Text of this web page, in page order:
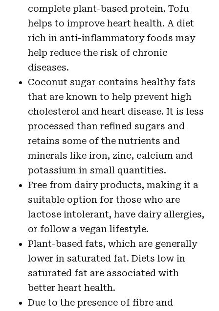
complete plant-based protein. Tofu
helps to improve heart health. A diet
rich in anti-inflammatory foods may
help reduce the risk of chronic
diseases.
Coconut sugar contains healthy fats
that are known to help prevent high
cholesterol and heart disease. It is less
processed than refined sugars and
retains some of the nutrients and
minerals like iron, zinc, calcium and
potassium in small quantities.
Free from dairy products, making it a
suitable option for those who are
lactose intolerant, have dairy allergies,
or follow a vegan lifestyle.
Plant-based fats, which are generally
lower in saturated fat. Diets low in
saturated fat are associated with
better heart health.
Due to the presence of fibre and